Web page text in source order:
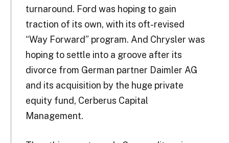
turnaround. Ford was hoping to gain
traction of its own, with its oft-revised
“Way Forward” program. And Chrysler was
hoping to settle into a groove after its
divorce from German partner Daimler AG
and its acquisition by the huge private
equity fund, Cerberus Capital
Management.